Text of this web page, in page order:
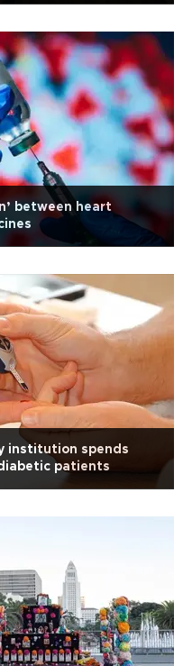
between heart
institution spends
patients